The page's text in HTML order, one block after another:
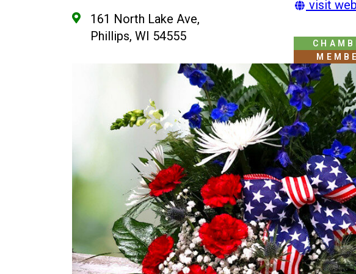
161 North Lake Ave,
Phillips, WI 54555
visit